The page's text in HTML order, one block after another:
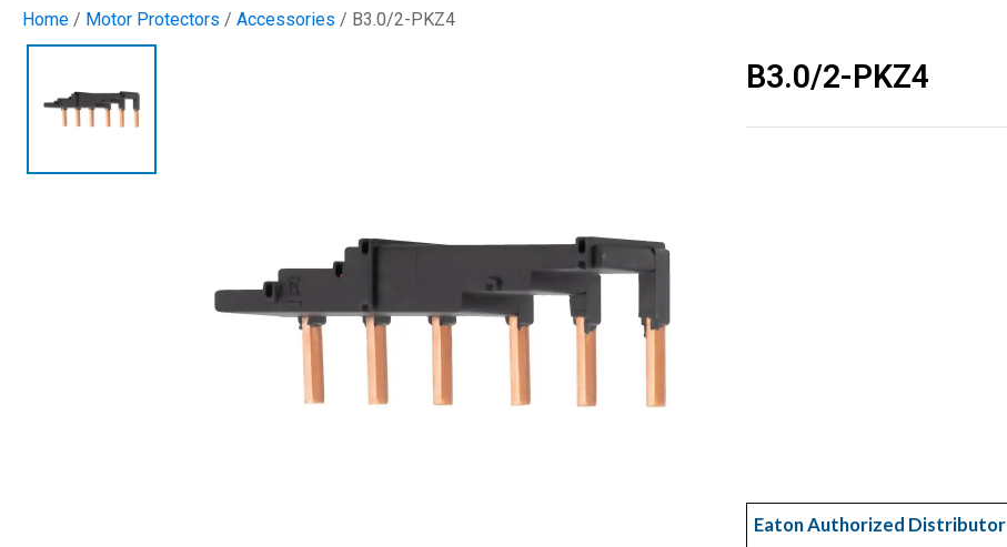
Home / Motor Protectors / Accessories / B3.0/2-PKZ4
B3.0/2-PKZ4
Eaton Authorized Distributor